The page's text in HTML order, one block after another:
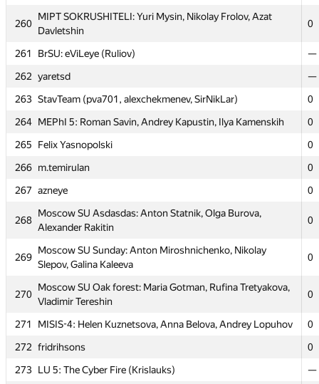
260
MIPT SOKRUSHITELI: Yuri Mysin, Nikolay Frolov, Azat
Davletshin
0
261 BrSU: eViLeye (Ruliov)
—
262 yaretsd
—
263 StavTeam (pva701, alexchekmenev, SirNikLar)
0
264 MEPhI 5: Roman Savin, Andrey Kapustin, Ilya Kamenskih
0
265
Felix Yasnopolski
0
266 m.temirulan
0
267 azneye 0
268
Moscow SU Asdasdas: Anton Statnik, Olga Burova,
Alexander Rakitin
0
269
Moscow SU Sunday: Anton Miroshnichenko, Nikolay
Slepov, Galina Kaleeva
0
270
Moscow SU Oak forest: Maria Gotman, Rufina Tretyakova,
Vladimir Tereshin
0
271 MISIS-4: Helen Kuznetsova, Anna Belova, Andrey Lopuhov
0
272 fridrihsons
0
273 LU 5: The Cyber Fire (Krislauks) —
SamSU 1 (enikiforov2012)
MIPT Mriya: Alexey Grinchuk, Viktoriya Liyko, Mykhailo
260
Davletshin
0
261 BrSU: eViLeye (Ruliov)
—
262
yaretsd
—
263
StavTeam (pva701, alexchekmenev, SirNikLar)
0
264
MEPhI 5: Roman Savin, Andrey Kapustin, Ilya Kamenskih
0
265 Felix Yasnopolski
0
azneye
268
Moscow SU Asdasdas: Anton Statnik, Olga Burova,
Alexander Rakitin
0
Moscow SU Sunday: Anton Miroshnichenko, Nikolay
270
Vladimir Tereshin
0